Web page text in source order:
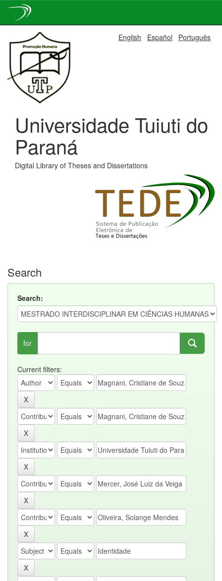
navigation
English Español Português
Universidade Tuiuti do
Paraná
Digital Library of Theses and Dissertations
Search
Search:
for
Current filters: